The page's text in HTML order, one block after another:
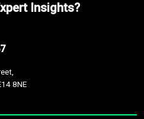
Insights?
8NE